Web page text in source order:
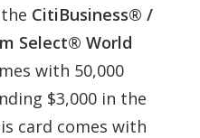
CitiBusiness® /
Select® World
with 50,000
$3,000 in the
card comes with